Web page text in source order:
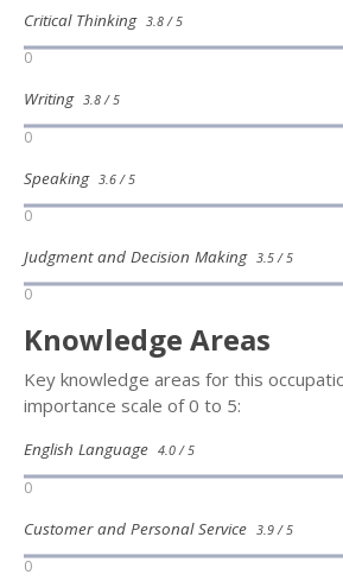
Critical Thinking 3.8 / 5
0
Writing 3.8 / 5
0
Speaking 3.6 / 5
0
Judgment and Decision Making 3.5 / 5
0
Knowledge Areas
Key knowledge areas for this
importance scale of 0 to 5:
English Language 4.0 / 5
0
Customer and Personal Service 3.9 / 5
0